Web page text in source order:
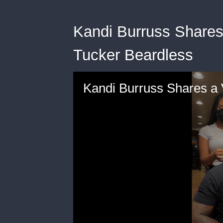
Kandi Burruss
Tucker Beardless